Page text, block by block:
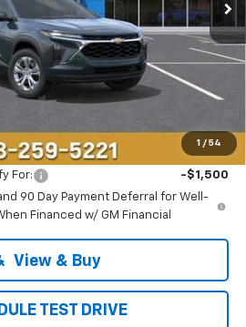
1 / 54
Less
$23,495
$24,294
For:
-$1,500
90 Day Payment Deferral for Well-
Financed w/ GM Financial
View & Buy
TEST DRIVE